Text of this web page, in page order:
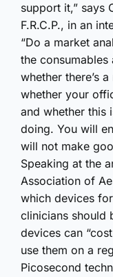
support it,” says
F.R.C.P., in an
“Do a market
the
whether there’s
whether your
and whether this
doing. You will
will not make
Speaking at the
Association of
which devices
clinicians should
devices can
use them on a
Picosecond